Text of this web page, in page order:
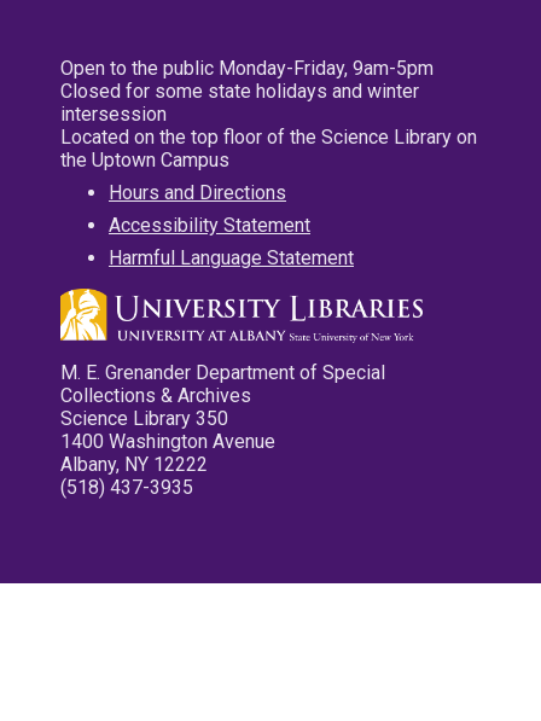
Open to the public Monday-Friday, 9am-5pm
Closed for some state holidays and winter
intersession
Located on the top floor of the Science Library on
the Uptown Campus
Hours and Directions
Accessibility Statement
Harmful Language Statement
M. E. Grenander Department of Special
Collections & Archives
Science Library 350
1400 Washington Avenue
Albany, NY 12222
(518) 437-3935